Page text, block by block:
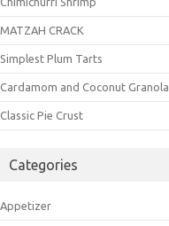
MATZAH CRACK
Simplest Plum Tarts
Cardamom and Coconut Granola
Classic Pie Crust
Categories
Appetizer